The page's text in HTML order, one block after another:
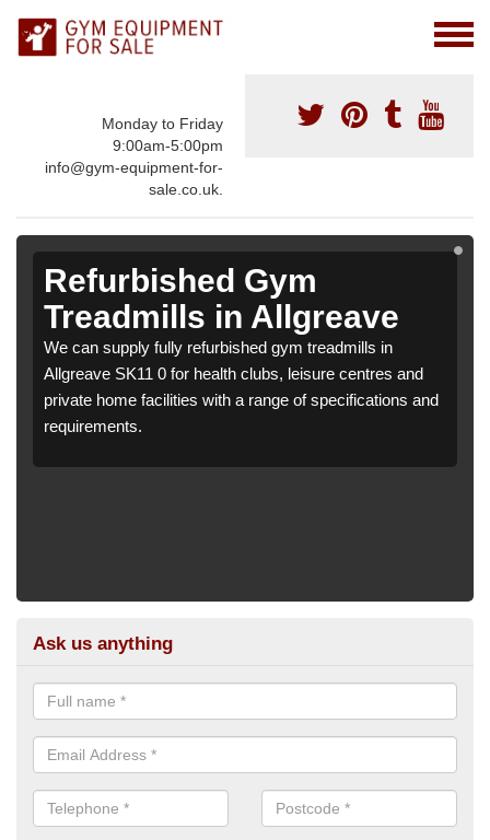
Monday to Friday
9:00am-5:00pm
info@gym-equipment-for-
sale.co.uk.
Refurbished Gym
Treadmills in Allgreave
We can supply fully refurbished gym treadmills in
Allgreave SK11 0 for health clubs, leisure centres and
private home facilities with a range of specifications and
requirements.
Ask us anything